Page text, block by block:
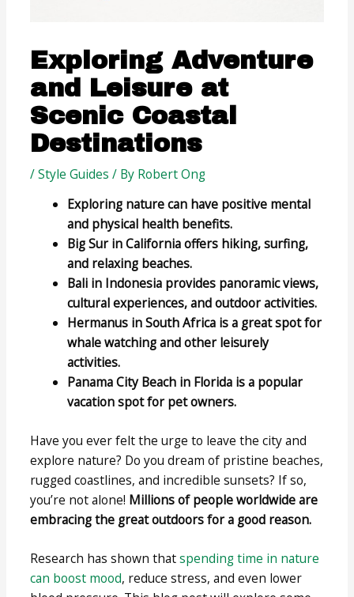
Exploring Adventure
and Leisure at
Scenic Coastal
Destinations
/Style Guides / By Robert Ong
Exploring nature can have positive mental
and physical health benefits.
Big Sur in California offers hiking, surfing,
and relaxing beaches.
Bali in Indonesia provides panoramic views,
cultural experiences, and outdoor activities.
Hermanus in South Africa is a great spot for
whale watching and other leisurely
activities.
Panama City Beach in Florida is a popular
vacation spot for pet owners.
Have you ever felt the urge to leave the city and
explore nature? Do you dream of pristine beaches,
rugged coastlines, and incredible sunsets? If so,
you’re not alone! Millions of people worldwide are
embracing the great outdoors for a good reason.
Research has shown thatspending time in nature
can boost mood, reduce stress, and even lower